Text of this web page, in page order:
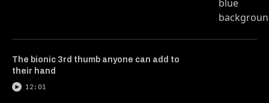
The bionic 3rd thumb anyone can add to
their hand
12:01